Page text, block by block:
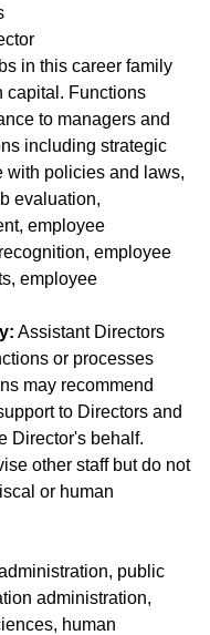
in this career family
capital. Functions
to managers and
including strategic
with policies and laws,
evaluation,
employee
employee
employee
Assistant Directors
or processes
may recommend
to Directors and
Director's behalf.
other staff but do not
or human
public
administration,
human